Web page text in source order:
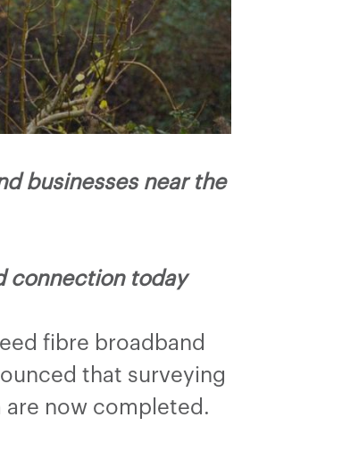
businesses near the
connection today
fibre broadband
that surveying
are now completed.